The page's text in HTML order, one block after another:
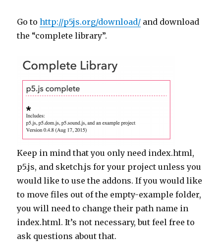
Go tohttp://p5js.org/download/ and download
the “complete library”.
Keep in mind that you only need index.html,
p5.js, and sketch.js for your project unless you
would like to use the addons. If you would like
to move files out of the empty-example folder,
you will need to change their path name in
index.html. It’s not necessary, but feel free to
ask questions about that.